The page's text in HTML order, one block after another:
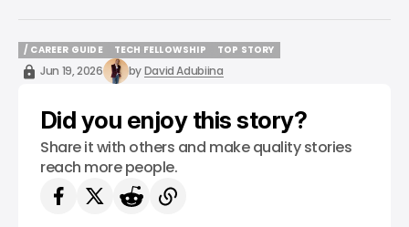
/ CAREER GUIDE
/ CAREER GUIDE
TECH FELLOWSHIP
TECH FELLOWSHIP
TOP STORY
Jun 19, 2026 byDavid Adubiina
Did you enjoy this story?
Share it with others and make quality stories
reach more people.